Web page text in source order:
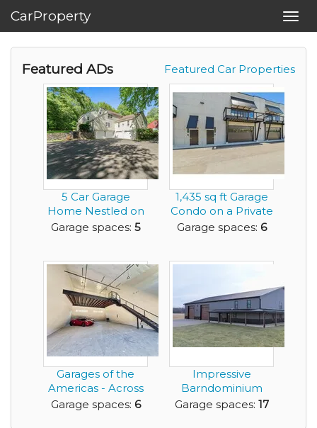
CarProperty
Featured Car Properties
Featured ADs
5 Car Garage
Home Nestled on
Over 3.5 Private
Garage spaces: 5
1,435 sq ft Garage
Condo on a Private
Racetrack
Garage spaces: 6
Garages of the
Americas - Across
from Austin's F1 ...
Garage spaces: 6
Impressive
Barndominium
with a 4,080 sq. ft.
Garage spaces: 17